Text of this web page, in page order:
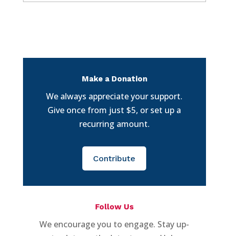
Make a Donation
We always appreciate your support.
Give once from just $5, or set up a
recurring amount.
Contribute
Follow Us
We encourage you to engage. Stay up-